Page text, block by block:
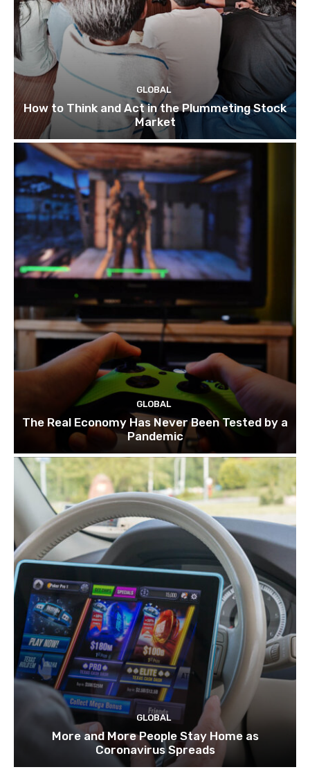
GLOBAL
How to Think and Act in the Plummeting Stock
Market
GLOBAL
The Real Economy Has Never Been Tested by a
Pandemic
GLOBAL
More and More People Stay Home as
Coronavirus Spreads